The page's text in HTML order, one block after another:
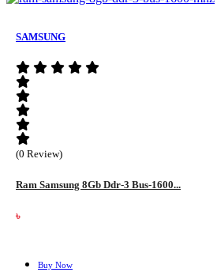
SAMSUNG
(0 Review)
Ram Samsung 8Gb Ddr-3 Bus-1600...
৳
Buy Now